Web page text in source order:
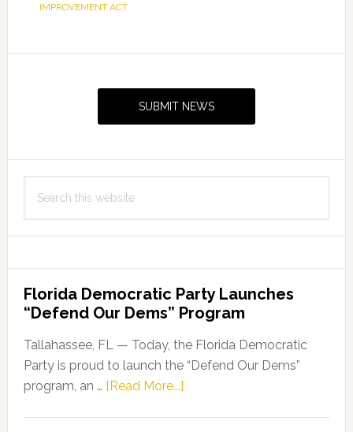
IMPROVEMENT ACT
SUBMIT NEWS
this
Florida Democratic Party Launches
“Defend Our Dems” Program
Tallahassee, FL — Today, the Florida Democratic
Party is proud to launch the “Defend Our Dems”
program, an … [Read More...]about